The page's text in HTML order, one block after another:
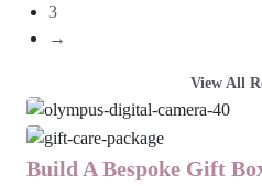
3
→
View All
Build A Bespoke Gift